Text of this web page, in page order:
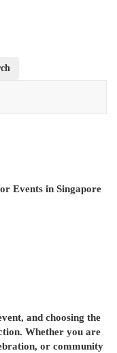
Events in Singapore
and choosing the
Whether you are
or community